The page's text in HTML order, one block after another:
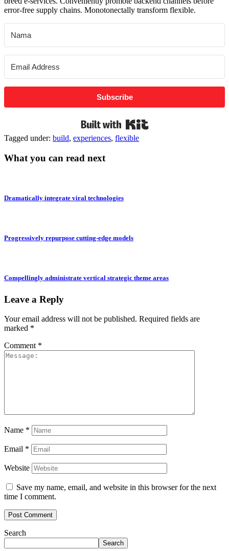
error-free supply chains. Monotonectally transform flexible.
Subscribe
Tagged under: build, experiences, flexible
What you can read next
Dramatically integrate viral technologies
Progressively repurpose cutting-edge models
Compellingly administrate vertical strategic theme areas
Leave a Reply
Your email address will not be published. Required fields are
marked *
Comment *
Name *
Email *
Website
Save my name, email, and website in this browser for the next
time I comment.
Search
Search